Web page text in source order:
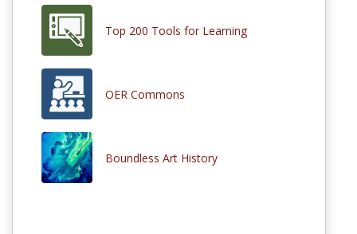
Top 200 Tools for Learning
OER Commons
Boundless Art History